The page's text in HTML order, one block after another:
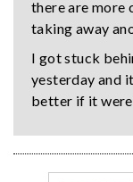
there are more
taking away
I got stuck
yesterday and
better if it